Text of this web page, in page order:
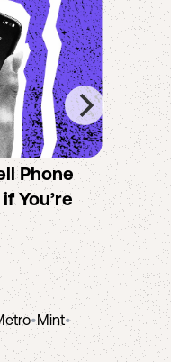
Phone
You’re
the
•Mint•